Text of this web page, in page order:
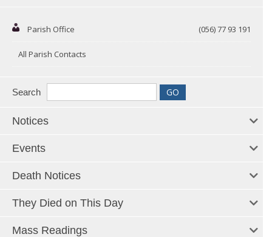
Parish Office (056) 77 93 191
All Parish Contacts
Search
Notices
Events
Death Notices
They Died on This Day
Mass Readings